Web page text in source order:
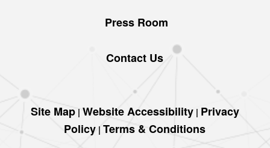
Press Room
Contact Us
Site Map| Website Accessibility| Privacy
Policy |Terms & Conditions